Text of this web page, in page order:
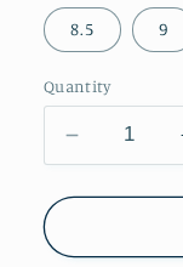
8.5 9
Quantity
Decrease
quantity
for
Almond-